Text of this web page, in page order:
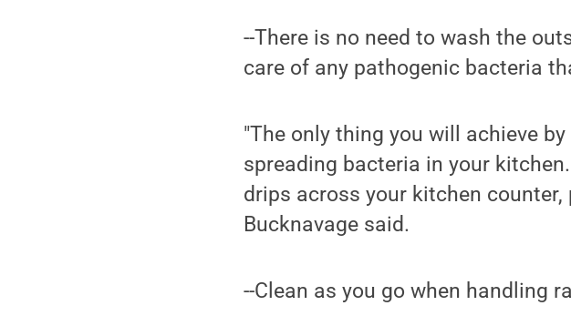
--There is no need to wash the
care of any pathogenic bacteria
"The only thing you will achieve
spreading bacteria in your
drips across your kitchen
Bucknavage said.
--Clean as you go when handling